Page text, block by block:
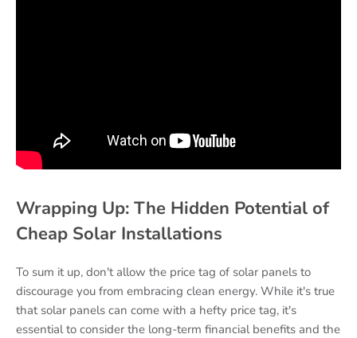
Wrapping Up: The Hidden Potential of
Cheap Solar Installations
To sum it up, don't allow the price tag of solar panels to
discourage you from embracing clean energy. While it's true
that solar panels can come with a hefty price tag, it's
essential to consider the long-term financial benefits and the